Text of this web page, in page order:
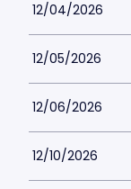
12/04/2026
12/05/2026
12/06/2026
12/10/2026